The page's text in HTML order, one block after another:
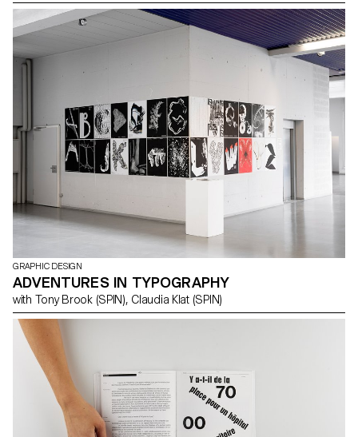
GRAPHIC DESIGN
ADVENTURES IN TYPOGRAPHY
with Tony Brook (SPIN), Claudia Klat (SPIN)